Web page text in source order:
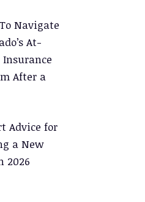
Navigate
At-
After a
Advice for
a New
2026